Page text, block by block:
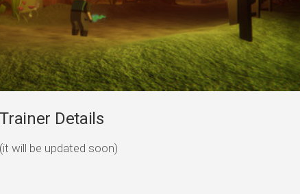
Details
will be updated soon)